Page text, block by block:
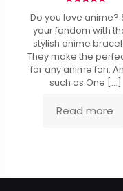
4.82
Do you love anime?
your fandom with
stylish anime
They make the
for any anime fan.
such as One […]
Read more